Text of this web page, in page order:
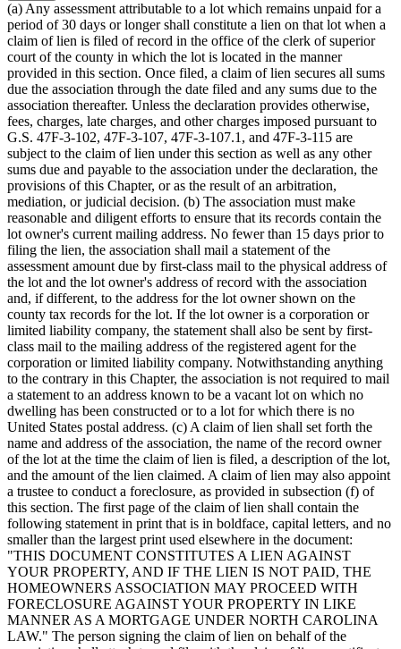
(a) Any assessment attributable to a lot which remains unpaid for a
period of 30 days or longer shall constitute a lien on that lot when a
claim of lien is filed of record in the office of the clerk of superior
court of the county in which the lot is located in the manner
provided in this section. Once filed, a claim of lien secures all sums
due the association through the date filed and any sums due to the
association thereafter. Unless the declaration provides otherwise,
fees, charges, late charges, and other charges imposed pursuant to
G.S. 47F-3-102, 47F-3-107, 47F-3-107.1, and 47F-3-115 are
subject to the claim of lien under this section as well as any other
sums due and payable to the association under the declaration, the
provisions of this Chapter, or as the result of an arbitration,
mediation, or judicial decision. (b) The association must make
reasonable and diligent efforts to ensure that its records contain the
lot owner's current mailing address. No fewer than 15 days prior to
filing the lien, the association shall mail a statement of the
assessment amount due by first-class mail to the physical address of
the lot and the lot owner's address of record with the association
and, if different, to the address for the lot owner shown on the
county tax records for the lot. If the lot owner is a corporation or
limited liability company, the statement shall also be sent by first-
class mail to the mailing address of the registered agent for the
corporation or limited liability company. Notwithstanding anything
to the contrary in this Chapter, the association is not required to mail
a statement to an address known to be a vacant lot on which no
dwelling has been constructed or to a lot for which there is no
United States postal address. (c) A claim of lien shall set forth the
name and address of the association, the name of the record owner
of the lot at the time the claim of lien is filed, a description of the lot,
and the amount of the lien claimed. A claim of lien may also appoint
a trustee to conduct a foreclosure, as provided in subsection (f) of
this section. The first page of the claim of lien shall contain the
following statement in print that is in boldface, capital letters, and no
smaller than the largest print used elsewhere in the document:
"THIS DOCUMENT CONSTITUTES A LIEN AGAINST
YOUR PROPERTY, AND IF THE LIEN IS NOT PAID, THE
HOMEOWNERS ASSOCIATION MAY PROCEED WITH
FORECLOSURE AGAINST YOUR PROPERTY IN LIKE
MANNER AS A MORTGAGE UNDER NORTH CAROLINA
LAW." The person signing the claim of lien on behalf of the